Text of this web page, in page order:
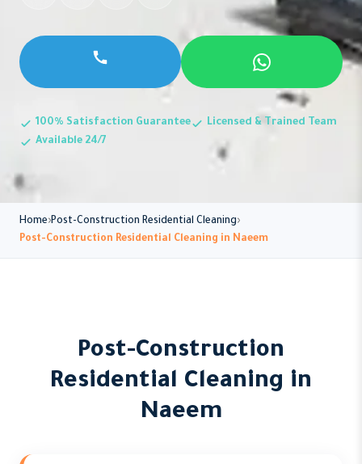
100% Satisfaction Guarantee
Licensed & Trained Team
Available 24/7
Home Post-Construction Residential Cleaning
Post-Construction Residential Cleaning in Naeem
Post-Construction
Residential Cleaning in
Naeem